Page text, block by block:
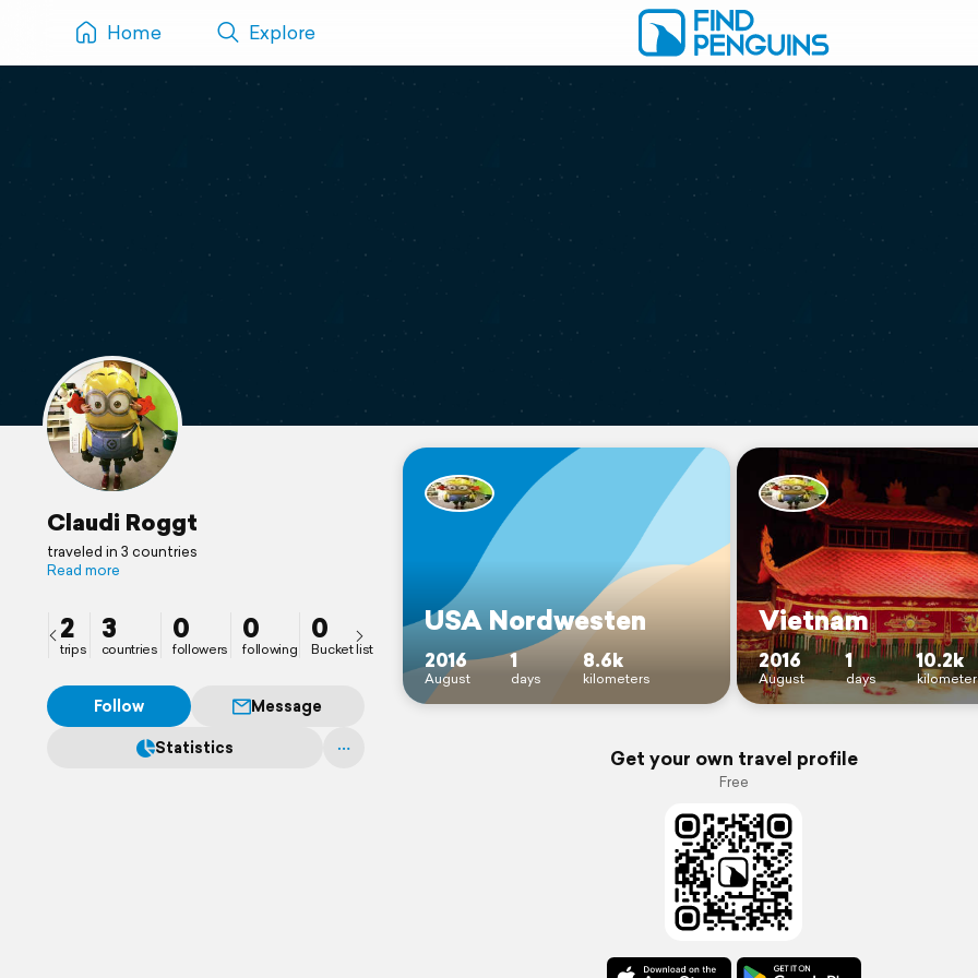
Home Explore
Claudi Roggt
traveled in 3 countries
Read more
2
trips
3
countries
0
followers
0
following
0
Bucket list
Follow
Message
Statistics
USA Nordwesten
2016
August
1
days
8.6k
kilometers
Vietnam
2016
August
1
days
10.2k
Get your own travel profile
Free